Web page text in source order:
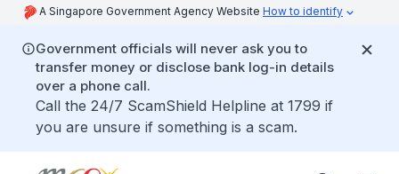
A Singapore Government Agency Website How to identify
Government officials will never ask you to
transfer money or disclose bank log-in details
over a phone call.
Call the 24/7 ScamShield Helpline at 1799 if
you are unsure if something is a scam.